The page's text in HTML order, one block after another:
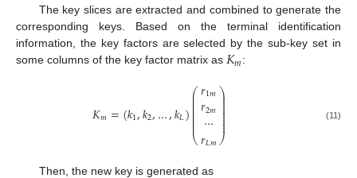
The key slices are extracted and combined to generate the
corresponding keys. Based on the terminal identification
information, the key factors are selected by the sub-key set in
some columns of the key factor matrix as 𝐾𝑚:
𝐾𝑚=(𝑘1,𝑘2,…,𝑘𝐿)⎛
⎝
⎜
⎜
⎜⎜⎜⎜⎜⎜⎜
𝑟1𝑚
𝑟2𝑚
⋯
𝑟𝐿𝑚
⎞
⎠
⎟
⎟⎟⎟⎟⎟⎟⎟
⎟ (11)
Then, the new key is generated as